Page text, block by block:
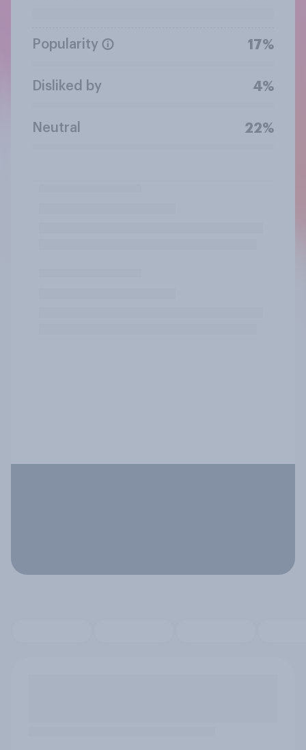
Popularity 17%
Disliked by 4%
Neutral 22%